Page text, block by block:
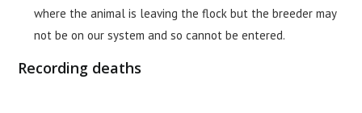
where the animal is leaving the flock but the breeder may
not be on our system and so cannot be entered.
Recording deaths